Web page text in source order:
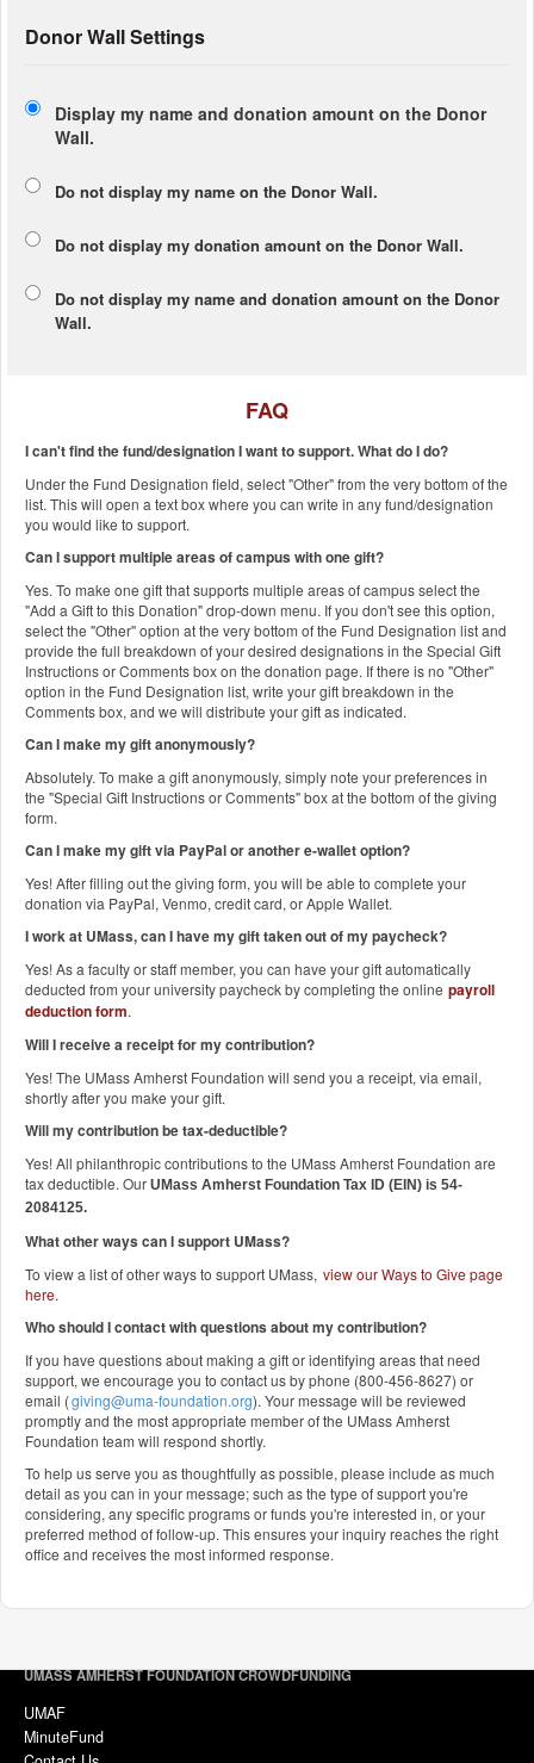
Donor Wall Settings
Display my name and donation amount on the Donor
Wall.
Do not display my name on the Donor Wall.
Do not display my donation amount on the Donor Wall.
Do not display my name and donation amount on the Donor
Wall.
FAQ
I can't find the fund/designation I want to support. What do I do?
Under the Fund Designation field, select "Other" from the very bottom of the
list. This will open a text box where you can write in any fund/designation
you would like to support.
Can I support multiple areas of campus with one gift?
Yes. To make one gift that supports multiple areas of campus select the
"Add a Gift to this Donation" drop-down menu. If you don't see this option,
select the "Other" option at the very bottom of the Fund Designation list and
provide the full breakdown of your desired designations in the Special Gift
Instructions or Comments box on the donation page. If there is no "Other"
option in the Fund Designation list, write your gift breakdown in the
Comments box, and we will distribute your gift as indicated.
Can I make my gift anonymously?
Absolutely. To make a gift anonymously, simply note your preferences in
the "Special Gift Instructions or Comments" box at the bottom of the giving
form.
Can I make my gift via PayPal or another e-wallet option?
Yes! After filling out the giving form, you will be able to complete your
donation via PayPal, Venmo, credit card, or Apple Wallet.
I work at UMass, can I have my gift taken out of my paycheck?
Yes! As a faculty or staff member, you can have your gift automatically
deducted from your university paycheck by completing the online payroll
deduction form.
Will I receive a receipt for my contribution?
Yes! The UMass Amherst Foundation will send you a receipt, via email,
shortly after you make your gift.
Will my contribution be tax-deductible?
Yes! All philanthropic contributions to the UMass Amherst Foundation are
tax deductible. Our UMass Amherst Foundation Tax ID (EIN) is 54-
2084125.
What other ways can I support UMass?
To view a list of other ways to support UMass, view our Ways to Give page
here.
Who should I contact with questions about my contribution?
If you have questions about making a gift or identifying areas that need
support, we encourage you to contact us by phone (800-456-8627) or
email (giving@uma-foundation.org). Your message will be reviewed
promptly and the most appropriate member of the UMass Amherst
Foundation team will respond shortly.
To help us serve you as thoughtfully as possible, please include as much
detail as you can in your message; such as the type of support you're
considering, any specific programs or funds you're interested in, or your
preferred method of follow-up. This ensures your inquiry reaches the right
office and receives the most informed response.
UMASS AMHERST FOUNDATION CROWDFUNDING
UMAF
MinuteFund